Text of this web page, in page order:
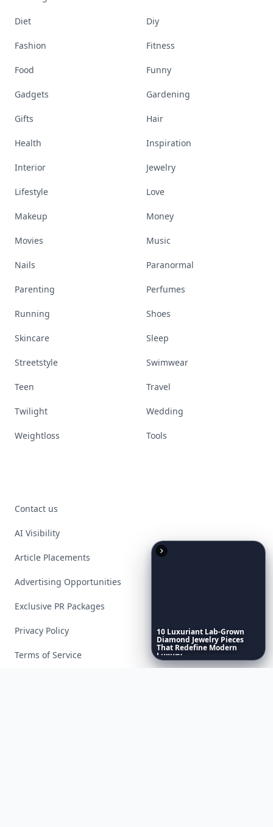
10 Luxuriant Lab-Grown
Diamond Jewelry Pieces
That Redefine Modern
Luxury
Diet Diy
Fashion Fitness
Food Funny
Gadgets Gardening
Gifts Hair
Health Inspiration
Interior Jewelry
Lifestyle Love
Makeup Money
Movies Music
Nails Paranormal
Parenting Perfumes
Running Shoes
Skincare Sleep
Streetstyle Swimwear
Teen Travel
Twilight Wedding
Weightloss Tools
Contact us
AI Visibility
Article Placements
Advertising Opportunities
Exclusive PR Packages
Privacy Policy
Terms of Service